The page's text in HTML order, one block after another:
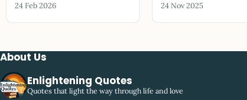
24 Feb 2026 24 Nov 2025
About Us
Enlightening Quotes
Quotes that light the way through life and love